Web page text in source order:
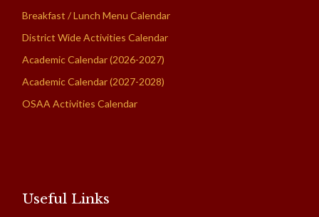
Breakfast / Lunch Menu Calendar
District Wide Activities Calendar
Academic Calendar (2026-2027)
Academic Calendar (2027-2028)
OSAA Activities Calendar
Useful Links